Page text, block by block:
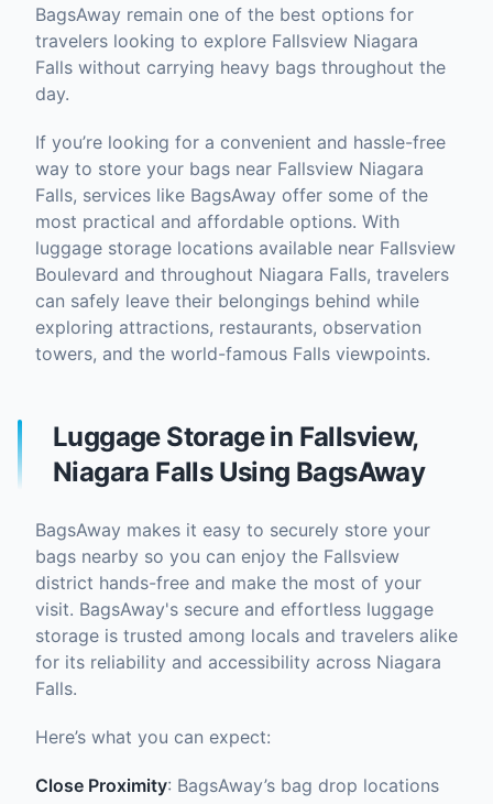
BagsAway remain one of the best options for
travelers looking to explore Fallsview Niagara
Falls without carrying heavy bags throughout the
day.
If you’re looking for a convenient and hassle-free
way to store your bags near Fallsview Niagara
Falls, services like BagsAway offer some of the
most practical and affordable options. With
luggage storage locations available near Fallsview
Boulevard and throughout Niagara Falls, travelers
can safely leave their belongings behind while
exploring attractions, restaurants, observation
towers, and the world-famous Falls viewpoints.
Luggage Storage in Fallsview,
Niagara Falls Using BagsAway
BagsAway makes it easy to securely store your
bags nearby so you can enjoy the Fallsview
district hands-free and make the most of your
visit. BagsAway's secure and effortless luggage
storage is trusted among locals and travelers alike
for its reliability and accessibility across Niagara
Falls.
Here’s what you can expect:
Close Proximity: BagsAway’s bag drop locations